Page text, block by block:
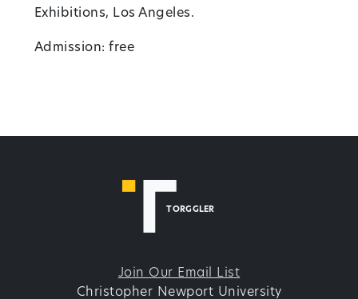
Exhibitions, Los Angeles.
Admission: free
TORGGLER
Christopher Newport University
Join Our Email List